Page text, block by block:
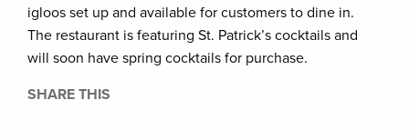
igloos set up and available for customers to dine in.
The restaurant is featuring St. Patrick’s cocktails and
will soon have spring cocktails for purchase.
SHARE THIS